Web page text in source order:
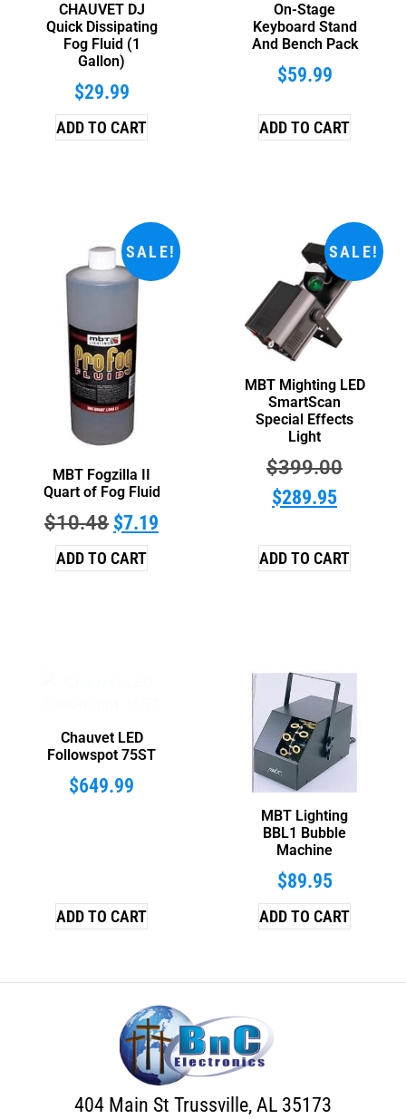
CHAUVET DJ
Quick Dissipating
Fog Fluid (1
Gallon)
$29.99
ADD TO CART
On-Stage
Keyboard Stand
And Bench Pack
$59.99
ADD TO CART
SALE!
MBT Fogzilla II
Quart of Fog Fluid
$10.48 $7.19
ADD TO CART
SALE!
MBT Mighting LED
SmartScan
Special Effects
Light
$399.00
$289.95
ADD TO CART
Chauvet LED
Followspot 75ST
$649.99
ADD TO CART
MBT Lighting
BBL1 Bubble
Machine
$89.95
ADD TO CART
404 Main St Trussville, AL 35173